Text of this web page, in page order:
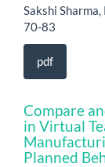
Sakshi
70-83
pdf
Compare
in Virtual
Planned